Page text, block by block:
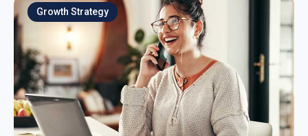
Growth Strategy